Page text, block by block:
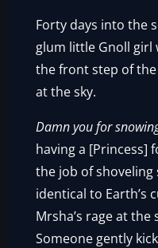
Forty days into the
glum little Gnoll girl
the front step of the
at the sky.
Damn you for
having a [Princess]
the job of
identical to Earth’s
Mrsha’s rage at the
Someone gently